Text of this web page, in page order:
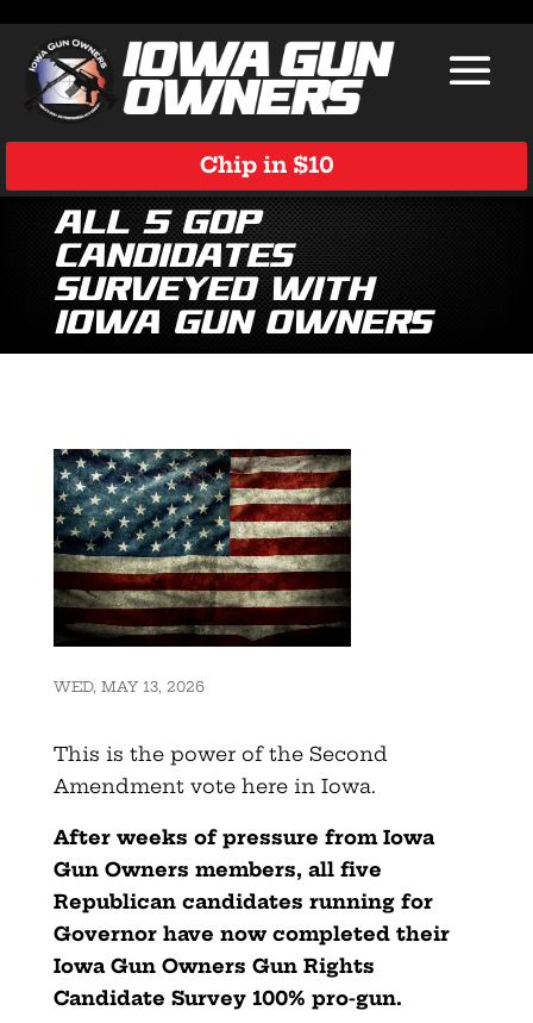
Chip in $10
All 5 GOP
Candidates
Surveyed with
Iowa Gun Owners
WED, MAY 13, 2026
This is the power of the Second
Amendment vote here in Iowa.
After weeks of pressure from Iowa
Gun Owners members, all five
Republican candidates running for
Governor have now completed their
Iowa Gun Owners Gun Rights
Candidate Survey 100% pro-gun.